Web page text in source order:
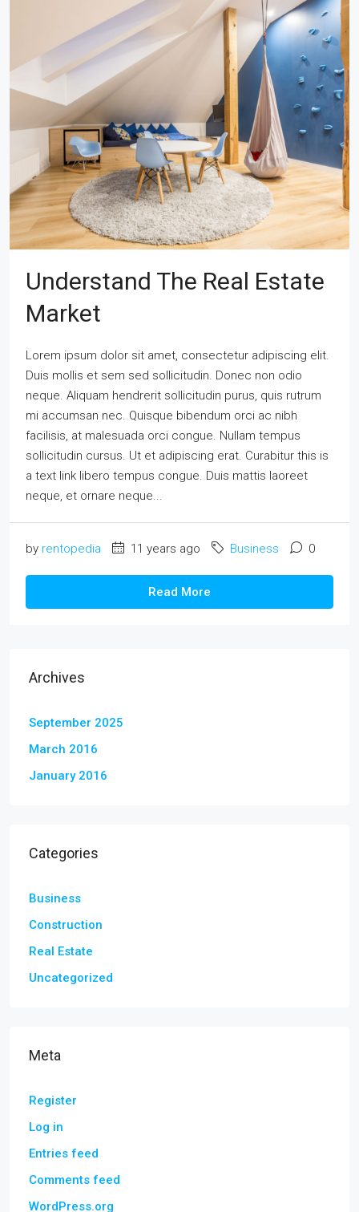
Understand The Real Estate
Market
Lorem ipsum dolor sit amet, consectetur adipiscing elit.
Duis mollis et sem sed sollicitudin. Donec non odio
neque. Aliquam hendrerit sollicitudin purus, quis rutrum
mi accumsan nec. Quisque bibendum orci ac nibh
facilisis, at malesuada orci congue. Nullam tempus
sollicitudin cursus. Ut et adipiscing erat. Curabitur this is
a text link libero tempus congue. Duis mattis laoreet
neque, et ornare neque...
by rentopedia 11 years ago Business 0
Read More
Archives
September 2025
March 2016
January 2016
Categories
Business
Construction
Real Estate
Uncategorized
Meta
Register
Log in
Entries feed
Comments feed
WordPress.org